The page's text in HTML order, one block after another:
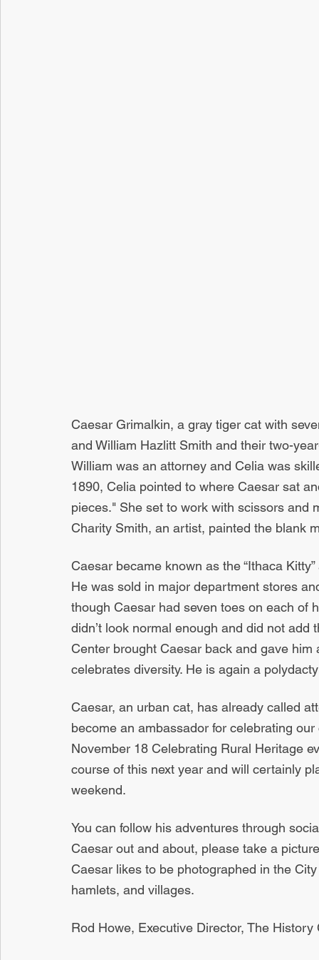
Caesar Grimalkin, a gray tiger cat with
and William Hazlitt Smith and their two-
William was an attorney and Celia was
1890, Celia pointed to where Caesar sat
pieces." She set to work with scissors and
Charity Smith, an artist, painted the blank
Caesar became known as the “Ithaca
He was sold in major department stores
though Caesar had seven toes on each of
didn’t look normal enough and did not
Center brought Caesar back and gave
celebrates diversity. He is again a
Caesar, an urban cat, has already called
become an ambassador for celebrating
November 18 Celebrating Rural Heritage
course of this next year and will certainly
weekend.
You can follow his adventures through
Caesar out and about, please take a
Caesar likes to be photographed in the
hamlets, and villages.
Rod Howe, Executive Director, The